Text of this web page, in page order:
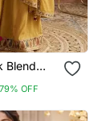
Blend
Set
79% OFF